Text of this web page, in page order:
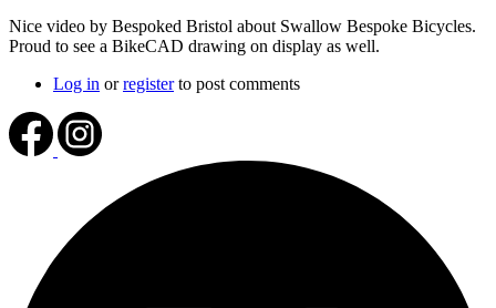
Nice video by Bespoked Bristol about Swallow Bespoke Bicycles.
Proud to see a BikeCAD drawing on display as well.
Log in orregisterto post comments